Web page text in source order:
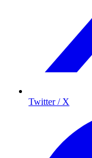
Twitter / X